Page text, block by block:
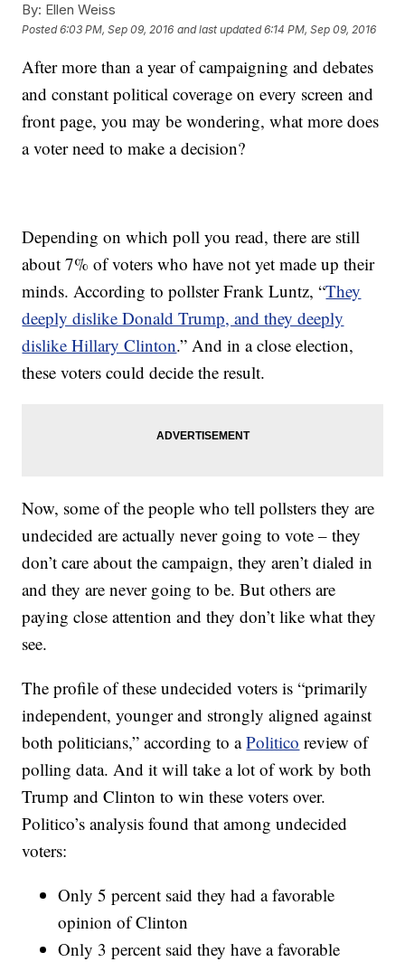
By: Ellen Weiss
Posted6:03 PM, Sep 09, 2016 and last updated 6:14 PM, Sep 09, 2016
After more than a year of campaigning and debates
and constant political coverage on every screen and
front page, you may be wondering, what more does
a voter need to make a decision?
Depending on which poll you read, there are still
about 7% of voters who have not yet made up their
minds. According to pollster Frank Luntz, “They
deeply dislike Donald Trump, and they deeply
dislike Hillary Clinton.” And in a close election,
these voters could decide the result.
Now, some of the people who tell pollsters they are
undecided are actually never going to vote – they
don’t care about the campaign, they aren’t dialed in
and they are never going to be. But others are
paying close attention and they don’t like what they
see.
The profile of these undecided voters is “primarily
independent, younger and strongly aligned against
both politicians,” according to aPolitico review of
polling data. And it will take a lot of work by both
Trump and Clinton to win these voters over.
Politico’s analysis found that among undecided
voters:
Only 5 percent said they had a favorable
opinion of Clinton
Only 3 percent said they have a favorable